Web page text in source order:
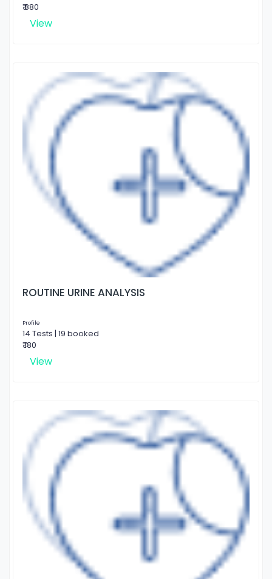
₹ 880
View
ROUTINE URINE ANALYSIS
Profile
14 Tests | 19 booked
₹ 180
View